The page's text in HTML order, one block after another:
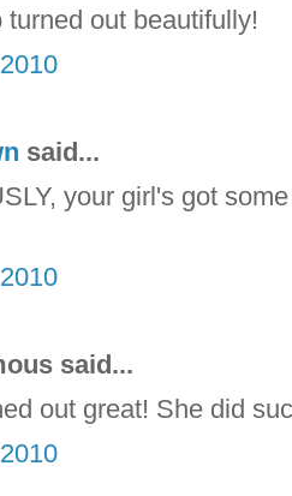
turned out beautifully!
said...
your girl's got
said...
out great! She did